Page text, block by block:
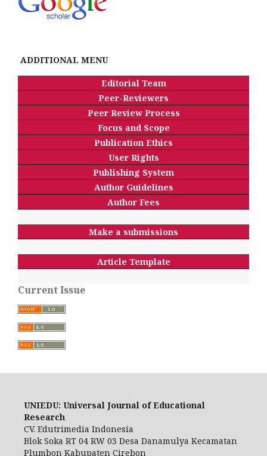
ADDITIONAL MENU
Editorial Team
Peer-Reviewers
Peer Review Process
Focus and Scope
Publication Ethics
User Rights
Publishing System
Author Guidelines
Author Fees
Make a submissions
Article Template
Current Issue
UNIEDU: Universal Journal of Educational
Research
CV. Edutrimedia Indonesia
Blok Soka RT 04 RW 03 Desa Danamulya Kecamatan
Plumbon Kabupaten Cirebon